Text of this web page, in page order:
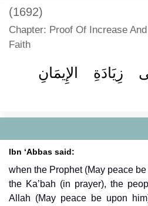
(1692)
Chapter: Proof Of Increase
Faith
زِيَادَةِ الإِيمَانِ
Ibn ‘Abbas said:
when the Prophet (May peace
the Ka’bah (in prayer), the
Allah (May peace be upon